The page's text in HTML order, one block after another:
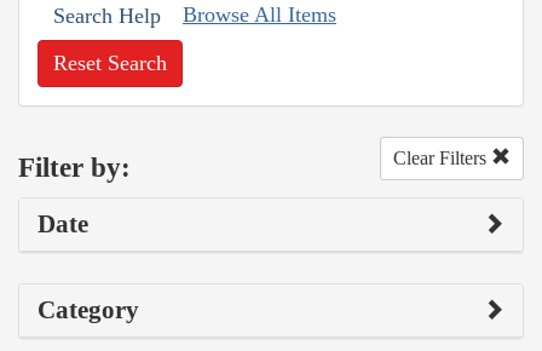
Search Help Browse All Items
Reset Search
Filter by: Clear Filters
Date
Category